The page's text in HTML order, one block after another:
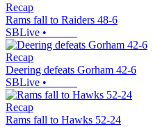
Recap
Rams fall to Raiders 48-6
SBLive •
Recap
Deering defeats Gorham 42-6
SBLive •
Recap
Rams fall to Hawks 52-24